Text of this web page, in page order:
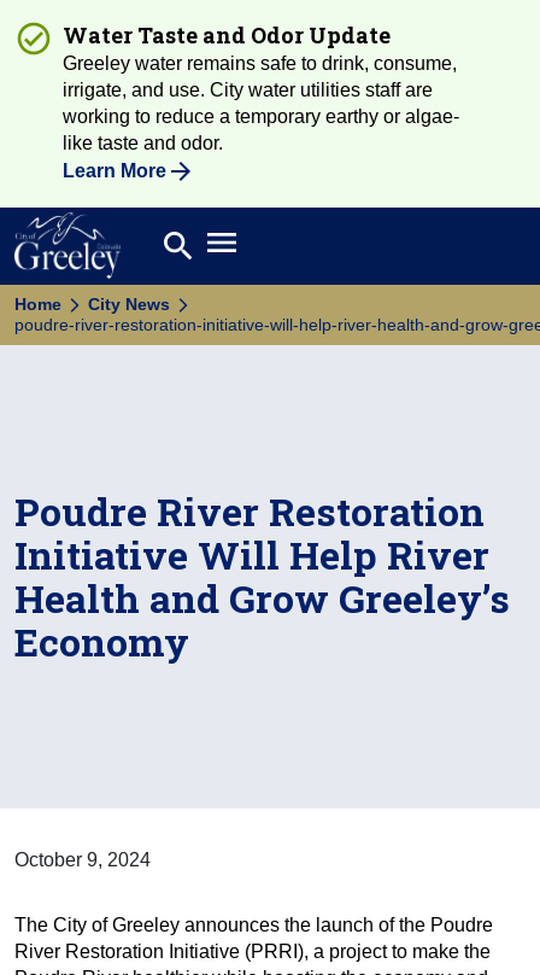
Water Taste and Odor Update
Greeley water remains safe to drink, consume,
irrigate, and use. City water utilities staff are
working to reduce a temporary earthy or algae-
like taste and odor.
Learn More
Search
search Open main menu
Home
City News
poudre-river-restoration-initiative-will-help-river-health-and-grow-
Poudre River Restoration
Initiative Will Help River
Health and Grow Greeley’s
Economy
October 9, 2024
The City of Greeley announces the launch of the Poudre
River Restoration Initiative (PRRI), a project to make the